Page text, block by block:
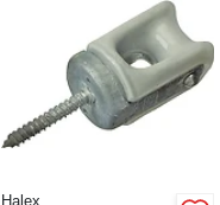
Halex